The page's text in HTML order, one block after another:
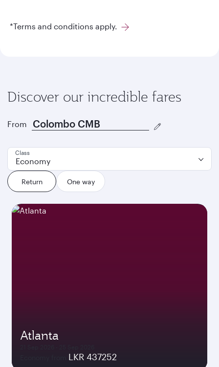
*Terms and conditions apply.
Discover our incredible fares
From
Return One way
Class
Economy
Atlanta
LKR 437252